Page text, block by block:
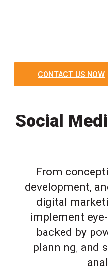
CONTACT US NOW
Social
From
development,
digital
implement
backed by
planning, and